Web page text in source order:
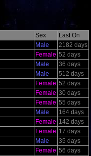
Sex
Last On
Male
2182 days
Female 52 days
Male
36 days
Male
512 days
Female 52 days
Female 30 days
Female 55 days
Male
164 days
Female 142 days
Female 17 days
Male
35 days
Female 56 days